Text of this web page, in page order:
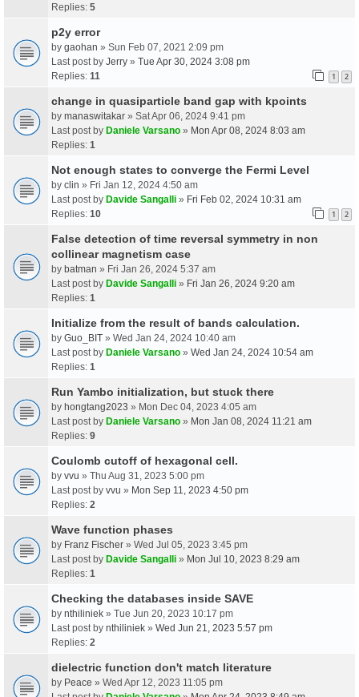
Replies: 5
p2y error
by gaohan » Sun Feb 07, 2021 2:09 pm
Last post by Jerry » Tue Apr 30, 2024 3:08 pm
Replies: 11 1 2
change in quasiparticle band gap with kpoints
by manaswitakar » Sat Apr 06, 2024 9:41 pm
Last post by Daniele Varsano » Mon Apr 08, 2024 8:03 am
Replies: 1
Not enough states to converge the Fermi Level
by clin » Fri Jan 12, 2024 4:50 am
Last post by Davide Sangalli » Fri Feb 02, 2024 10:31 am
Replies: 10 1 2
False detection of time reversal symmetry in non
collinear magnetism case
by batman » Fri Jan 26, 2024 5:37 am
Last post by Davide Sangalli » Fri Jan 26, 2024 9:20 am
Replies: 1
Initialize from the result of bands calculation.
by Guo_BIT » Wed Jan 24, 2024 10:40 am
Last post by Daniele Varsano » Wed Jan 24, 2024 10:54 am
Replies: 1
Run Yambo initialization, but stuck there
by hongtang2023 » Mon Dec 04, 2023 4:05 am
Last post by Daniele Varsano » Mon Jan 08, 2024 11:21 am
Replies: 9
Coulomb cutoff of hexagonal cell.
by vvu » Thu Aug 31, 2023 5:00 pm
Last post by vvu » Mon Sep 11, 2023 4:50 pm
Replies: 2
Wave function phases
by Franz Fischer » Wed Jul 05, 2023 3:45 pm
Last post by Davide Sangalli » Mon Jul 10, 2023 8:29 am
Replies: 1
Checking the databases inside SAVE
by nthiliniek » Tue Jun 20, 2023 10:17 pm
Last post by nthiliniek » Wed Jun 21, 2023 5:57 pm
Replies: 2
dielectric function don't match literature
by Peace » Wed Apr 12, 2023 11:05 pm